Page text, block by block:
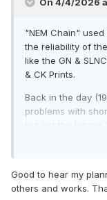
On 4/4/2026
"NEM Chain"
the reliability of
like the GN &
& CK Prints.
Back in the day
problems with
but not the longer
wagons used
resulting in a kind
attempting to
Good to hear my
others and works.